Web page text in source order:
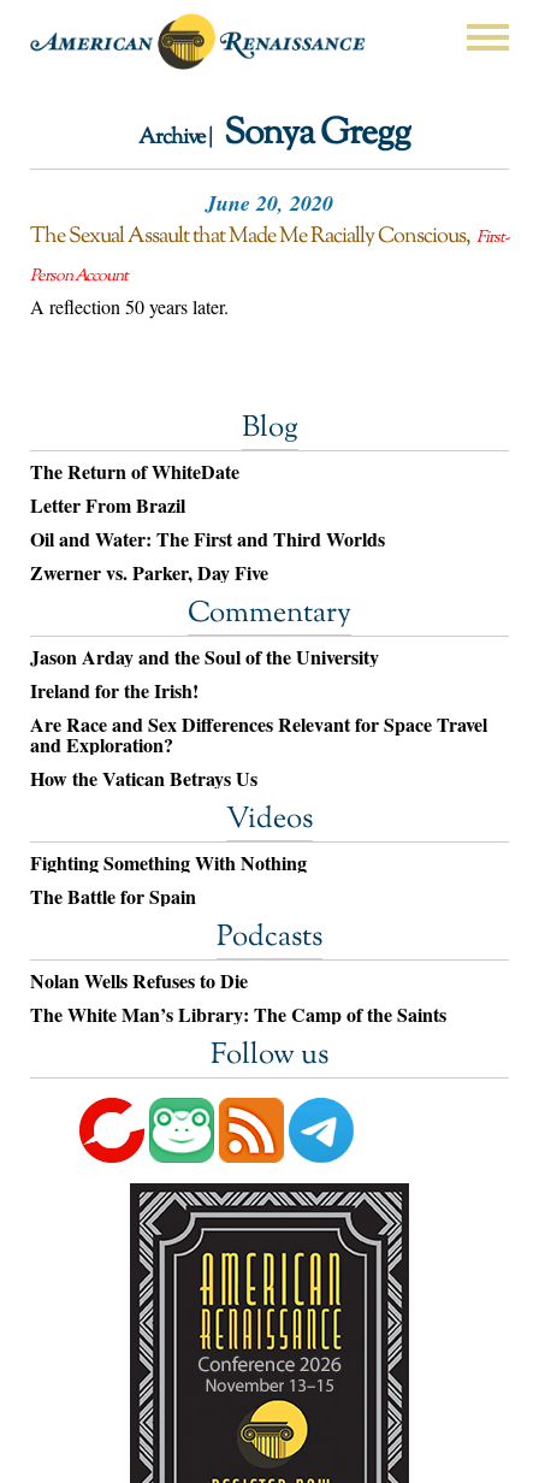
Archive | Sonya Gregg
June 20, 2020
The Sexual Assault that Made Me Racially Conscious First-
Person Account
A reflection 50 years later.
Blog
The Return of WhiteDate
Letter From Brazil
Oil and Water: The First and Third Worlds
Zwerner vs. Parker, Day Five
Commentary
Jason Arday and the Soul of the University
Ireland for the Irish!
Are Race and Sex Differences Relevant for Space Travel
and Exploration?
How the Vatican Betrays Us
Videos
Fighting Something With Nothing
The Battle for Spain
Podcasts
Nolan Wells Refuses to Die
The White Man’s Library: The Camp of the Saints
Follow us